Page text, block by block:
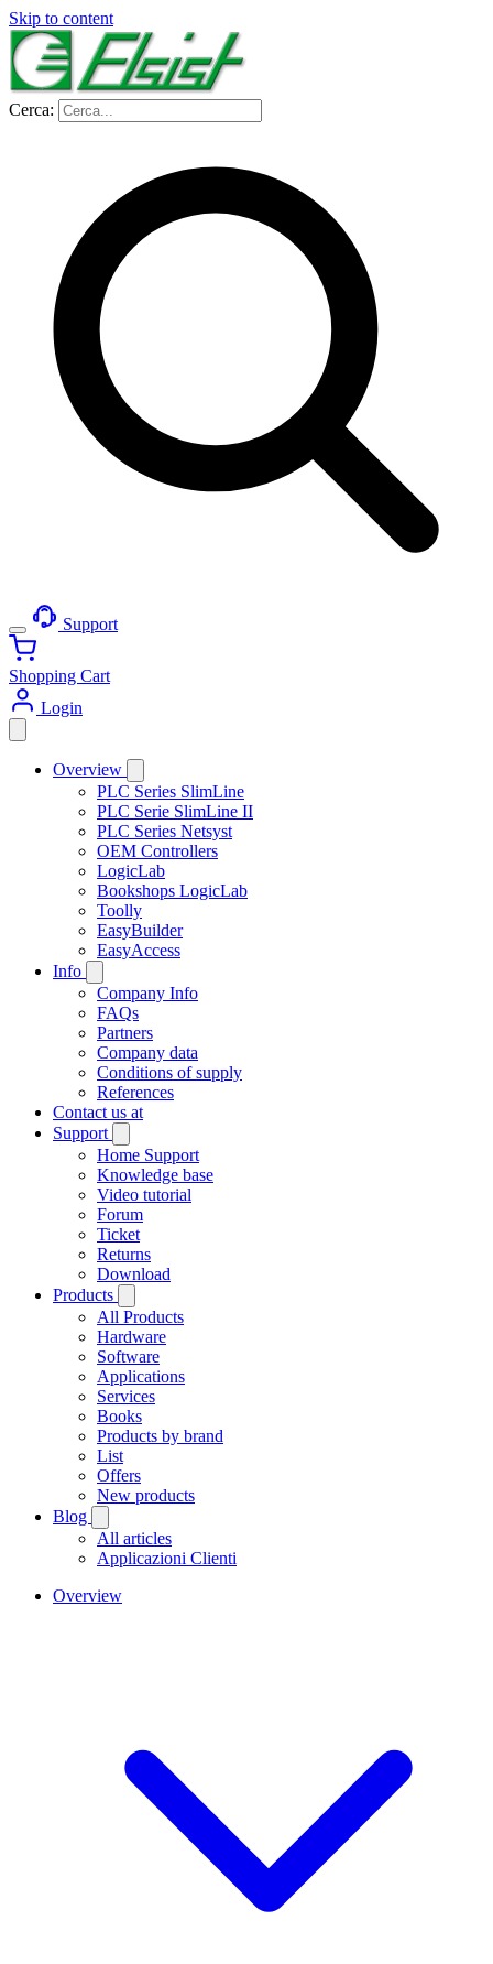
Skip to content
Cerca:
Support
Shopping Cart
Login
Overview
PLC Series SlimLine
PLC Serie SlimLine II
PLC Series Netsyst
OEM Controllers
LogicLab
Bookshops LogicLab
Toolly
EasyBuilder
EasyAccess
Info
Company Info
FAQs
Partners
Company data
Conditions of supply
References
Contact us at
Support
Home Support
Knowledge base
Video tutorial
Forum
Ticket
Returns
Download
Products
All Products
Hardware
Software
Applications
Services
Books
Products by brand
List
Offers
New products
Blog
All articles
Applicazioni Clienti
Overview